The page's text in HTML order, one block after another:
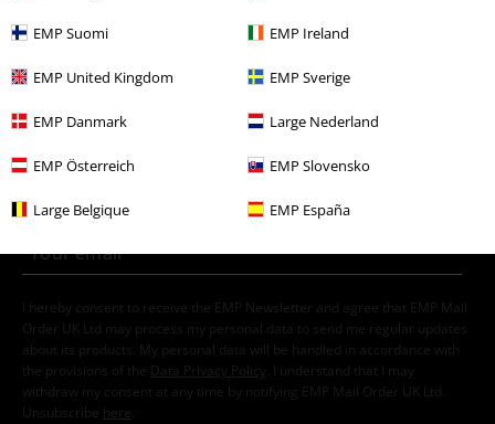
EMP Suomi EMP Ireland
EMP United Kingdom EMP Sverige
EMP Danmark Large Nederland
EMP Österreich EMP Slovensko
Large Belgique EMP España
Topics
E-Mail Newsletter
Subscribe now and you’ll get 15% OFF your next
I hereby consent to receive the EMP Newsletter and agree that EMP Mail
Order UK Ltd may process my personal data to send me regular updates
about its products. My personal data will be handled in accordance with
the provisions of the
Data Privacy Policy
. I understand that I may
withdraw my consent at any time by notifying EMP Mail Order UK Ltd.
Unsubscribe here